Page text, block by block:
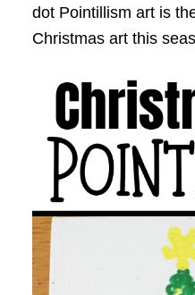
dot Pointillism art is
Christmas art this